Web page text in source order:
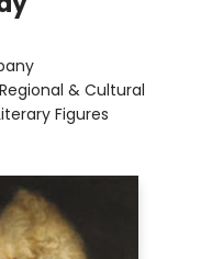
& Cultural
Figures